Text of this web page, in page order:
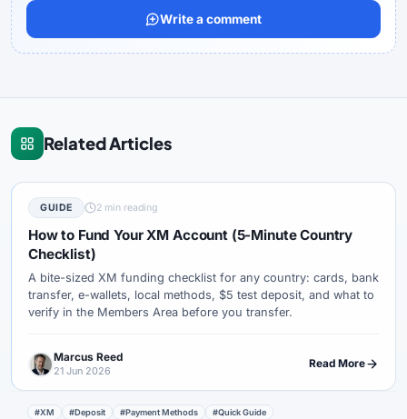
Write a comment
Related Articles
GUIDE 2 min reading
How to Fund Your XM Account (5-Minute Country
Checklist)
A bite-sized XM funding checklist for any country: cards, bank
transfer, e-wallets, local methods, $5 test deposit, and what to
verify in the Members Area before you transfer.
Marcus Reed
21 Jun 2026
Read More
#XM #Deposit #Payment Methods #Quick Guide